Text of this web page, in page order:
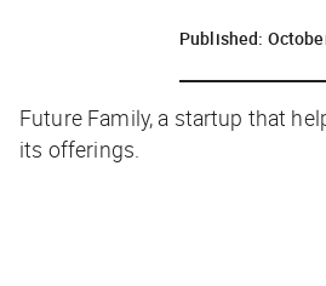
Published:
Future Family, a startup that
its offerings.